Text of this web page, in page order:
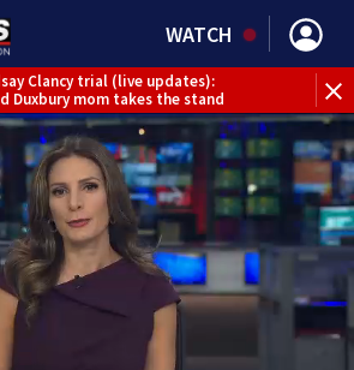
WATCH
Clancy trial (live updates):
Duxbury mom takes the stand